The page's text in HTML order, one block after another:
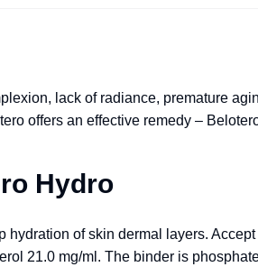
lack of radiance, premature
offers an effective remedy –
Hydro
hydration of skin dermal layers.
21.0 mg/ml. The binder is